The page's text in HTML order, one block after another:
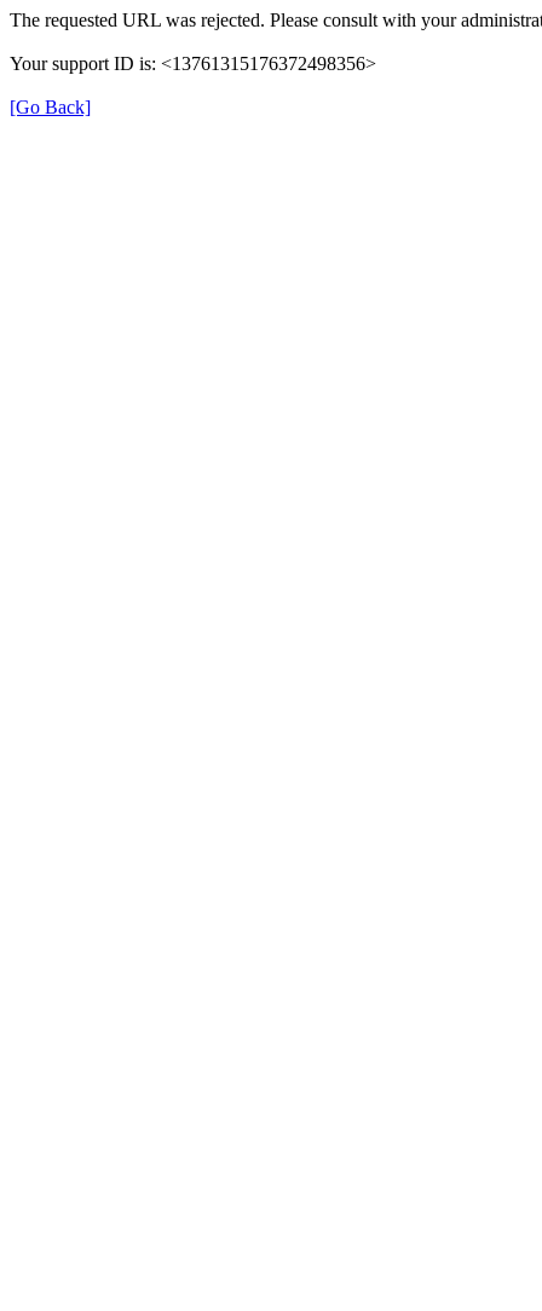
The requested URL was rejected. Please consult with your
Your support ID is: <13761315176372498356>
[Go Back]